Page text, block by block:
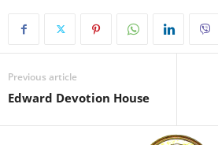
Previous article
Edward Devotion House